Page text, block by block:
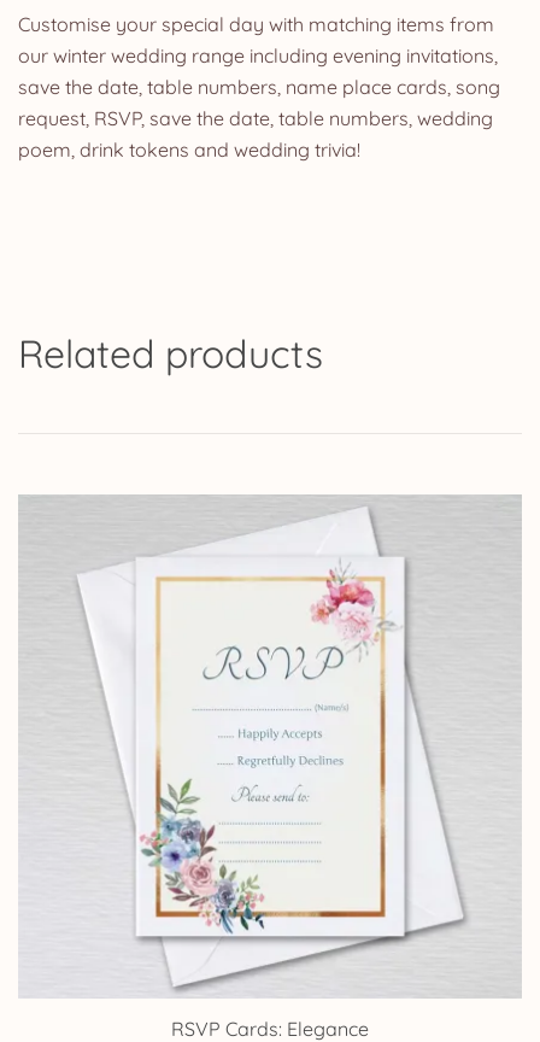
Customise your special day with matching items from
our winter wedding range including evening invitations,
save the date, table numbers, name place cards, song
request, RSVP, save the date, table numbers, wedding
poem, drink tokens and wedding trivia!
Related products
RSVP Cards: Elegance